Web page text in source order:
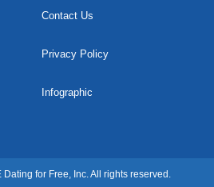
Contact Us
Privacy Policy
Infographic
for Free, Inc. All rights reserved.